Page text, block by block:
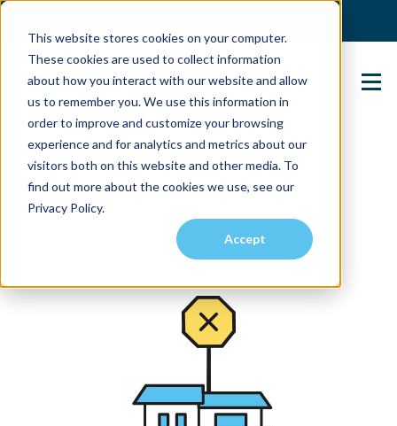
This website stores cookies on your computer.
These cookies are used to collect information
about how you interact with our website and allow
us to remember you. We use this information in
order to improve and customize your browsing
experience and for analytics and metrics about our
visitors both on this website and other media. To
find out more about the cookies we use, see our
Privacy Policy.
Accept
Contact Us